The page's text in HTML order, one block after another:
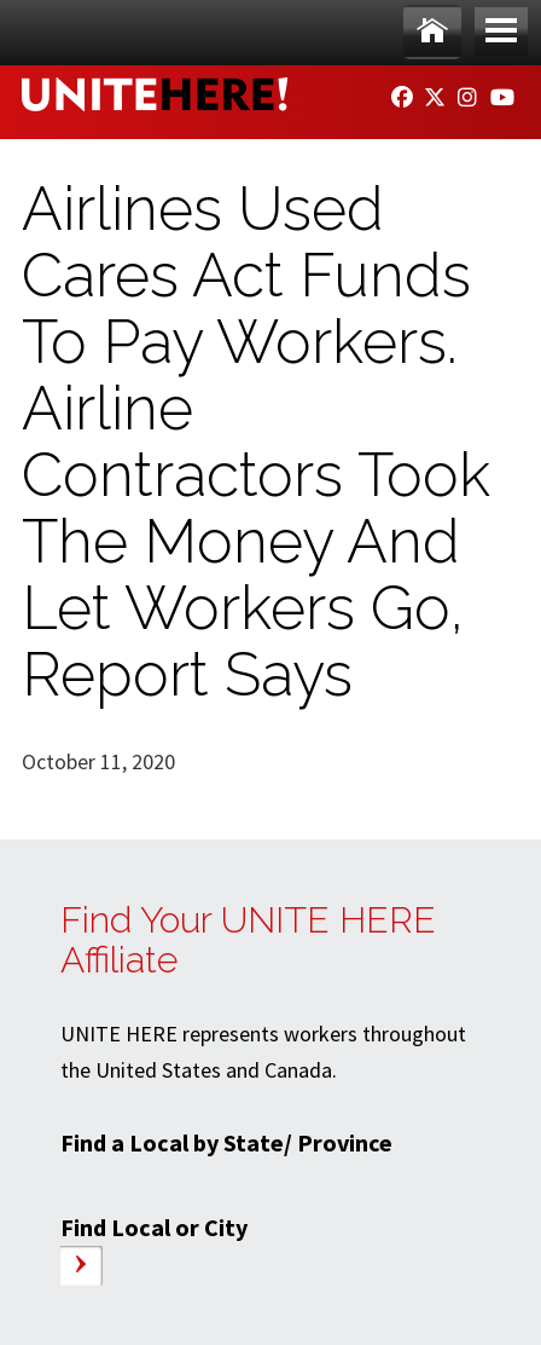
Ho
me
Me
nu
FACEBOOK
TWITTER
Airlines Used
Cares Act Funds
To Pay Workers.
Airline
Contractors Took
The Money And
Let Workers Go,
Report Says
October 11, 2020
Find Your UNITE HERE
Affiliate
UNITE HERE represents workers throughout
the United States and Canada.
Find a Local by State/ Province
Find Local or City